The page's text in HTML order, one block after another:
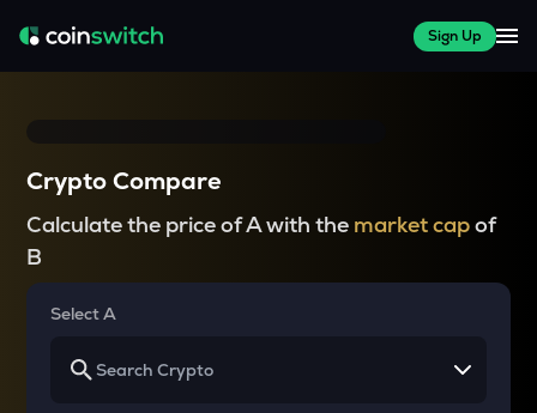
Sign Up
Crypto Compare
Calculate the price of A with the market capof
B
Select A